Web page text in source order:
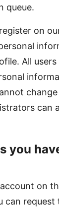
queue.
on
All
can
you
on
can request